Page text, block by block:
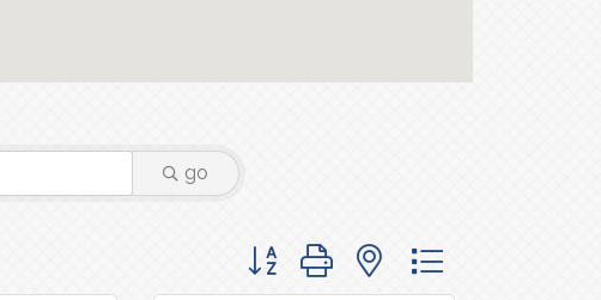
go
Button group with nested dropdown